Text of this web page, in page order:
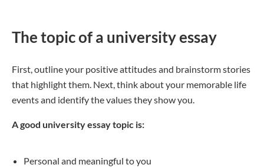
The topic of a university essay
First, outline your positive attitudes and brainstorm stories
that highlight them. Next, think about your memorable life
events and identify the values they show you.
A good university essay topic is:
Personal and meaningful to you